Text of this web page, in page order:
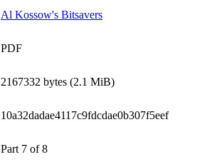
Al Kossow's Bitsavers
PDF
2167332 bytes (2.1 MiB)
10a32dadae4117c9fdcdae0b307f5eef
Part 7 of 8